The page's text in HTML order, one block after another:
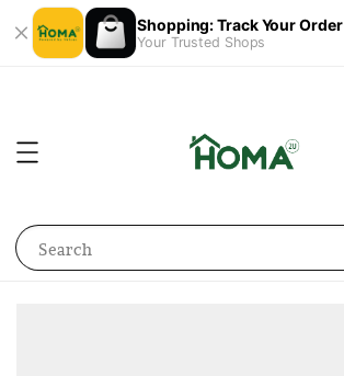
Shopping: Track Your Order
Your Trusted Shops
Search